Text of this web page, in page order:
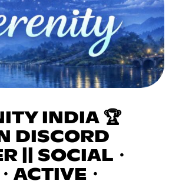
INDIA 🏆
DISCORD
|| SOCIAL・
ACTIVE・